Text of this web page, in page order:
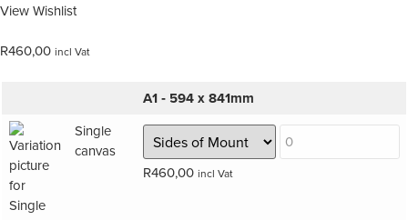
View Wishlist
R460,00 incl Vat
A1 ‑ 594 x 841mm
Single
canvas
R460,00 incl Vat